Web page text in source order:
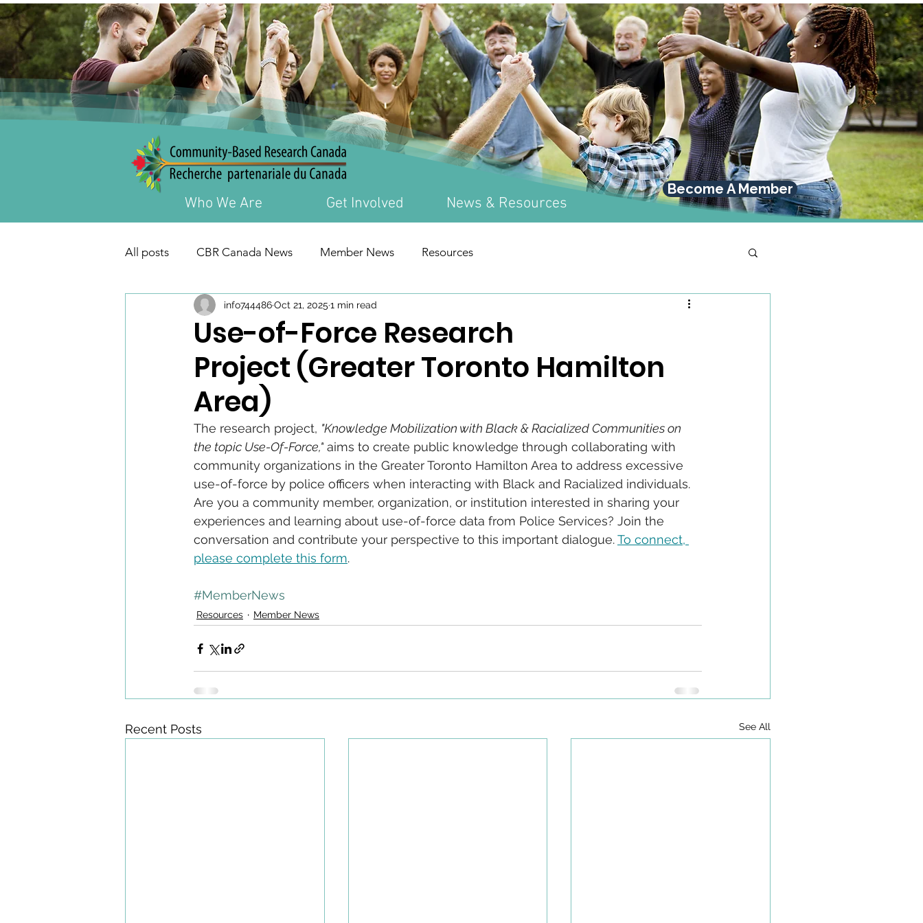
Who We Are Get Involved News & Resources
Become A Member
All posts CBR Canada News Member News Resources
Use-of-Force Research
Project (Greater Toronto Hamilton
Area)
info744486Oct 21, 2025 1 min read
The research project, "Knowledge Mobilization with Black & Racialized Communities on
the topic Use-Of-Force," aims to create public knowledge through collaborating with
community organizations in the Greater Toronto Hamilton Area to address excessive
use-of-force by police officers when interacting with Black and Racialized individuals.
Are you a community member, organization, or institution interested in sharing your
experiences and learning about use-of-force data from Police Services? Join the
conversation and contribute your perspective to this important dialogue. To connect,
please complete this form.
#MemberNews
Resources Member News
Recent Posts See All